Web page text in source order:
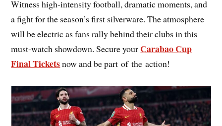
Witness high-intensity football, dramatic moments, and
a fight for the season’s first silverware. The atmosphere
will be electric as fans rally behind their clubs in this
must-watch showdown. Secure your Carabao Cup
Final Ticketsnow and be part of the action!